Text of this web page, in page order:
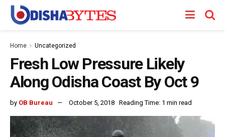
Home Uncategorized
Fresh Low Pressure Likely
Along Odisha Coast By Oct 9
by OB Bureau October 5, 2018 Reading Time: 1 min read